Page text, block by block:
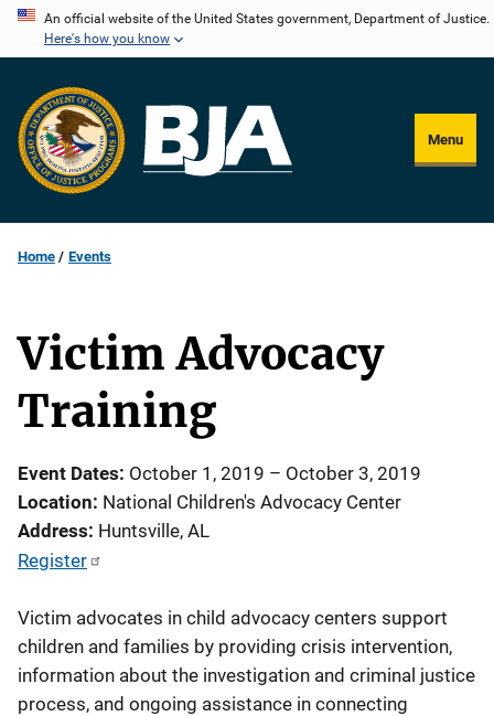
Skip
content
An official website of the United States government, Department of Justice.
Here's how you know
Menu
Home Events
Victim Advocacy
Training
Event Dates October 1, 2019 – October 3, 2019
Location National Children's Advocacy Center
Address Huntsville, AL
Register
Victim advocates in child advocacy centers support
children and families by providing crisis intervention,
information about the investigation and criminal justice
process, and ongoing assistance in connecting